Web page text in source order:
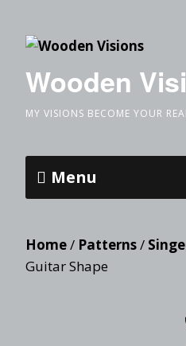
Wooden
MY VISIONS BECOME YOUR
Menu
Home/ Patterns/
Guitar Shape